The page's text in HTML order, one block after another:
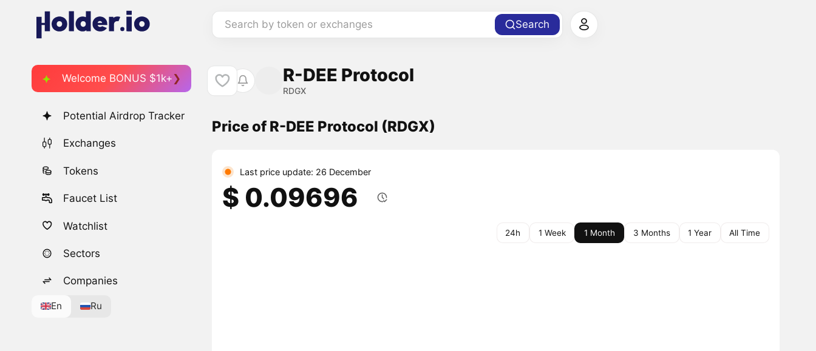
Search by token or exchanges Search
Welcome BONUS $1k+
Potential Airdrop Tracker
Exchanges
Tokens
Faucet List
Watchlist
Sectors
Companies
En Ru
R-DEE Protocol
RDGX
Price of R-DEE Protocol (RDGX)
Last price update: 26 December
$ 0.09696
24h 1 Week 1 Month 3 Months 1 Year All Time